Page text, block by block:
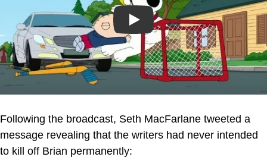
Play
Following the broadcast, Seth MacFarlane tweeted a
message revealing that the writers had never intended
to kill off Brian permanently: